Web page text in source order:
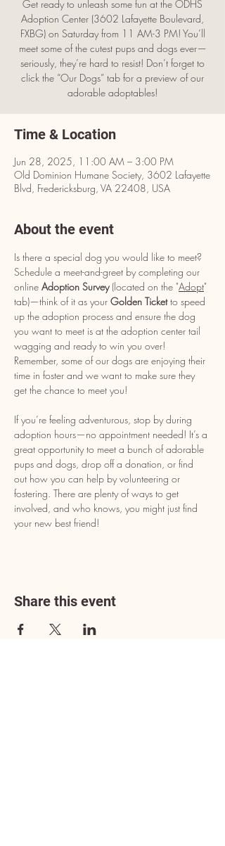
Get ready to unleash some fun at the ODHS
Adoption Center (3602 Lafayette Boulevard,
FXBG) on Saturday from 11 AM-3 PM! You’ll
meet some of the cutest pups and dogs ever—
seriously, they’re hard to resist! Don’t forget to
click the “Our Dogs” tab for a preview of our
adorable adoptables!
Time & Location
Jun 28, 2025, 11:00 AM – 3:00 PM
Old Dominion Humane Society, 3602 Lafayette
Blvd, Fredericksburg, VA 22408, USA
About the event
Is there a special dog you would like to meet?
Schedule a meet-and-greet by completing our
online Adoption Survey (located on the "Adopt"
tab)—think of it as your Golden Ticket to speed
up the adoption process and ensure the dog
you want to meet is at the adoption center tail
wagging and ready to win you over!
Remember, some of our dogs are enjoying their
time in foster and we want to make sure they
get the chance to meet you!
If you’re feeling adventurous, stop by during
adoption hours—no appointment needed! It’s a
great opportunity to meet a bunch of adorable
pups and dogs, drop off a donation, or find
out how you can help by volunteering or
fostering. There are plenty of ways to get
involved, and who knows, you might just find
your new best friend!
Share this event